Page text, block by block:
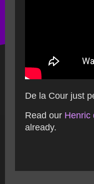
De la Cour just
Read our Henric
already.